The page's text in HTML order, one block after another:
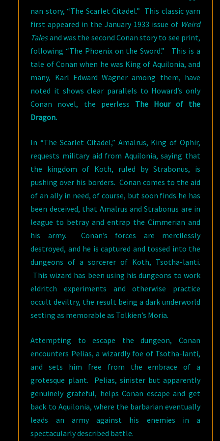
nan story, “The Scarlet Citadel.” This classic yarn
first appeared in the January 1933 issue of Weird
Talesand was the second Conan story to see print,
following “The Phoenix on the Sword.” This is a
tale of Conan when he was King of Aquilonia, and
many, Karl Edward Wagner among them, have
noted it shows clear parallels to Howard’s only
Conan novel, the peerless The Hour of the
Dragon.
In “The Scarlet Citadel,” Amalrus, King of Ophir,
requests military aid from Aquilonia, saying that
the kingdom of Koth, ruled by Strabonus, is
pushing over his borders. Conan comes to the aid
of an ally in need, of course, but soon finds he has
been deceived, that Amalrus and Strabonus are in
league to betray and entrap the Cimmerian and
his army. Conan’s forces are mercilessly
destroyed, and he is captured and tossed into the
dungeons of a sorcerer of Koth, Tsotha-lanti.
This wizard has been using his dungeons to work
eldritch experiments and otherwise practice
occult deviltry, the result being a dark underworld
setting as memorable as Tolkien’s Moria.
Attempting to escape the dungeon, Conan
encounters Pelias, a wizardly foe of Tsotha-lanti,
and sets him free from the embrace of a
grotesque plant. Pelias, sinister but apparently
genuinely grateful, helps Conan escape and get
back to Aquilonia, where the barbarian eventually
leads an army against his enemies in a
spectacularly described battle.